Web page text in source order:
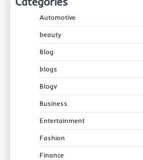
Automotive
beauty
Blog
blogs
Blogv
Business
Entertainment
Fashion
Finance